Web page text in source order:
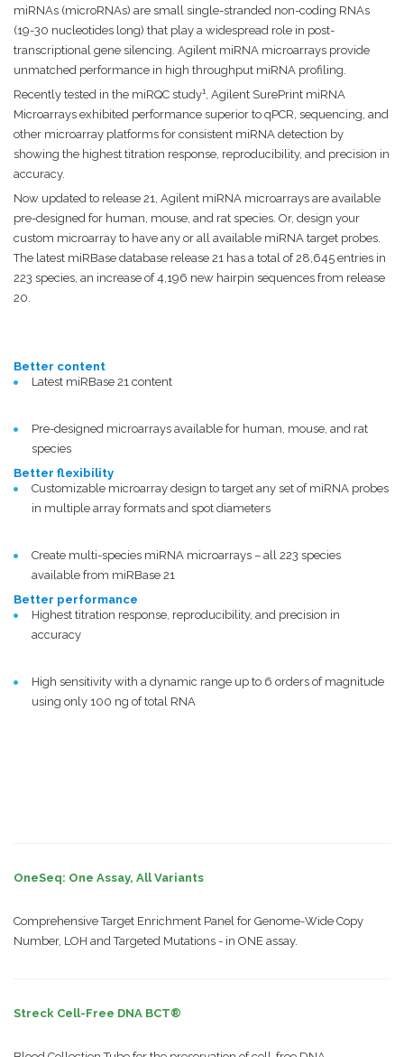
miRNAs (microRNAs) are small single-stranded non-coding RNAs
(19-30 nucleotides long) that play a widespread role in post-
transcriptional gene silencing. Agilent miRNA microarrays provide
unmatched performance in high throughput miRNA profiling.
Recently tested in the miRQC study1, Agilent SurePrint miRNA
Microarrays exhibited performance superior to qPCR, sequencing, and
other microarray platforms for consistent miRNA detection by
showing the highest titration response, reproducibility, and precision in
accuracy.
Now updated to release 21, Agilent miRNA microarrays are available
pre-designed for human, mouse, and rat species. Or, design your
custom microarray to have any or all available miRNA target probes.
The latest miRBase database release 21 has a total of 28,645 entries in
223 species, an increase of 4,196 new hairpin sequences from release
20.
Better content
Latest miRBase 21 content
Pre-designed microarrays available for human, mouse, and rat
species
Better flexibility
Customizable microarray design to target any set of miRNA probes
in multiple array formats and spot diameters
Create multi-species miRNA microarrays – all 223 species
available from miRBase 21
Better performance
Highest titration response, reproducibility, and precision in
accuracy
High sensitivity with a dynamic range up to 6 orders of magnitude
using only 100 ng of total RNA
OneSeq: One Assay, All Variants
Comprehensive Target Enrichment Panel for Genome-Wide Copy
Number, LOH and Targeted Mutations - in ONE assay.
Streck Cell-Free DNA BCT®